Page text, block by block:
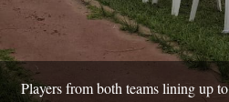
Players from both teams lining up